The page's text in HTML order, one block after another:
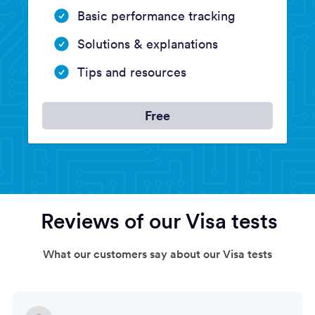
Basic performance tracking
Solutions & explanations
Tips and resources
Free
Reviews of our Visa tests
What our customers say about our Visa tests